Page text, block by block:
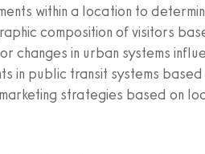
within a location to
composition of visitors
changes in urban systems
in public transit systems
strategies based on